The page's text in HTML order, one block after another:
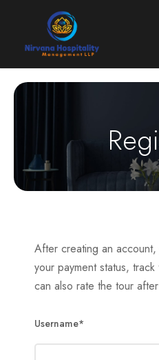
After creating an
your payment status,
can also rate the tour
Username*